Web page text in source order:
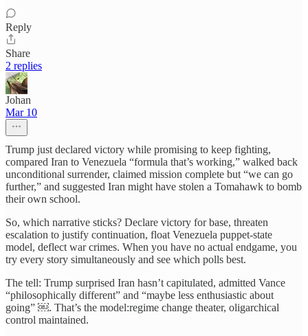
Reply
Share
2 replies
Johan
Mar 10
Trump just declared victory while promising to keep fighting,
compared Iran to Venezuela “formula that’s working,” walked back
unconditional surrender, claimed mission complete but “we can go
further,” and suggested Iran might have stolen a Tomahawk to bomb
their own school.
So, which narrative sticks? Declare victory for base, threaten
escalation to justify continuation, float Venezuela puppet-state
model, deflect war crimes. When you have no actual endgame, you
try every story simultaneously and see which polls best.
The tell: Trump surprised Iran hasn’t capitulated, admitted Vance
“philosophically different” and “maybe less enthusiastic about
going” ￼. That’s the model:regime change theater, oligarchical
control maintained.